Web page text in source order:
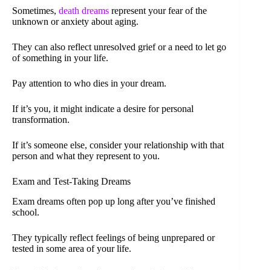
Sometimes, death dreams represent your fear of the
unknown or anxiety about aging.
They can also reflect unresolved grief or a need to let go
of something in your life.
Pay attention to who dies in your dream.
If it’s you, it might indicate a desire for personal
transformation.
If it’s someone else, consider your relationship with that
person and what they represent to you.
Exam and Test-Taking Dreams
Exam dreams often pop up long after you’ve finished
school.
They typically reflect feelings of being unprepared or
tested in some area of your life.